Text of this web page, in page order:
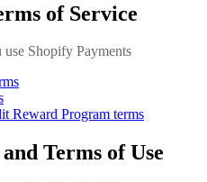
of Service
Shopify Payments
Reward Program terms
Terms of Use